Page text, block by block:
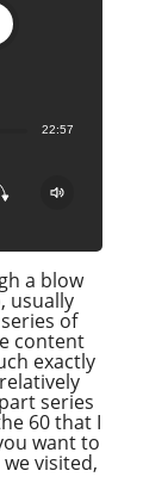
22:57
a blow
usually
of
content
exactly
series
60 that I
want to
visited,